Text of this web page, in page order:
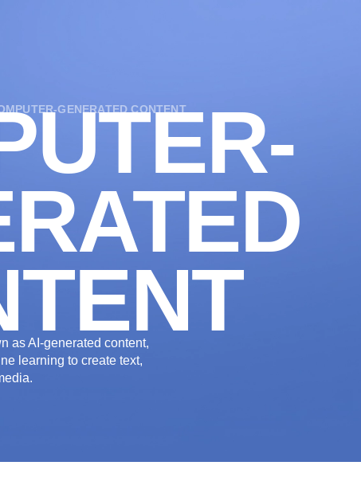
GENERATED CONTENT
as AI-generated content,
learning to create text,